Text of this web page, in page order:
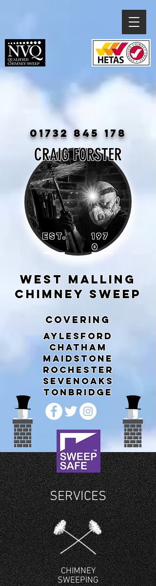
01732 845 178
EST.
197
0
CRAIG FORSTER
WEST MALLING
CHIMNEY SWEEP
COVERING
AYLESFORD
CHATHAM
MAIDSTONE
ROCHESTER
SEVENOAKS
TONBRIDGE
SERVICES
CHIMNEY
SWEEPING